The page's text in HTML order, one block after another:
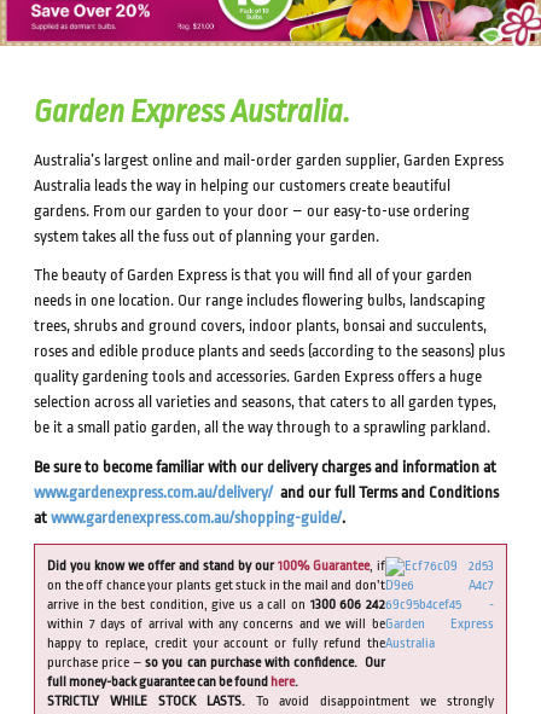
Garden Express Australia.
Australia’s largest online and mail-order garden supplier, Garden Express
Australia leads the way in helping our customers create beautiful
gardens. From our garden to your door – our easy-to-use ordering
system takes all the fuss out of planning your garden.
The beauty of Garden Express is that you will find all of your garden
needs in one location. Our range includes flowering bulbs, landscaping
trees, shrubs and ground covers, indoor plants, bonsai and succulents,
roses and edible produce plants and seeds (according to the seasons) plus
quality gardening tools and accessories. Garden Express offers a huge
selection across all varieties and seasons, that caters to all garden types,
be it a small patio garden, all the way through to a sprawling parkland.
Be sure to become familiar with our delivery charges and information at
www.gardenexpress.com.au/delivery/and our full Terms and Conditions
atwww.gardenexpress.com.au/shopping-guide/.
Did you know we offer and stand by our 100% Guarantee, if
on the off chance your plants get stuck in the mail and don’t
arrive in the best condition, give us a call on 1300 606 242
within 7 days of arrival with any concerns and we will be
happy to replace, credit your account or fully refund the
purchase price –so you can purchase with confidence. Our
full money-back guarantee can be found here.
STRICTLY WHILE STOCK LASTS.To avoid disappointment we strongly